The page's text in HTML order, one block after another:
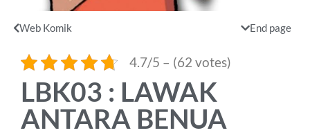
Web Komik End page
4.7/5 – (62 votes)
LBK03 : LAWAK
ANTARA BENUA